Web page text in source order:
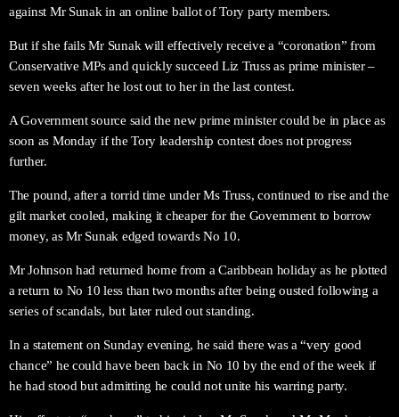
against Mr Sunak in an online ballot of Tory party members.
But if she fails Mr Sunak will effectively receive a “coronation” from
Conservative MPs and quickly succeed Liz Truss as prime minister –
seven weeks after he lost out to her in the last contest.
A Government source said the new prime minister could be in place as
soon as Monday if the Tory leadership contest does not progress
further.
The pound, after a torrid time under Ms Truss, continued to rise and the
gilt market cooled, making it cheaper for the Government to borrow
money, as Mr Sunak edged towards No 10.
Mr Johnson had returned home from a Caribbean holiday as he plotted
a return to No 10 less than two months after being ousted following a
series of scandals, but later ruled out standing.
In a statement on Sunday evening, he said there was a “very good
chance” he could have been back in No 10 by the end of the week if
he had stood but admitting he could not unite his warring party.